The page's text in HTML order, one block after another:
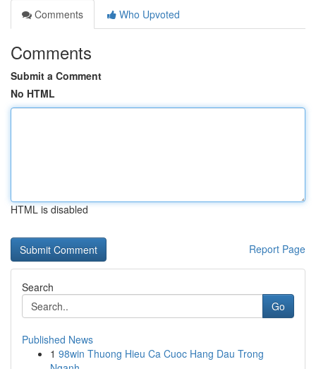
Comments
Who Upvoted
Comments
Submit a Comment
No HTML
HTML is disabled
Report Page
Search
Go
Published News
1 98win Thuong Hieu Ca Cuoc Hang Dau Trong